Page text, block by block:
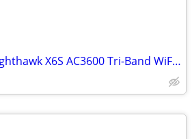
Netgear R7960P - Nighthawk X6S AC3600 Tri-Band WiFi Router